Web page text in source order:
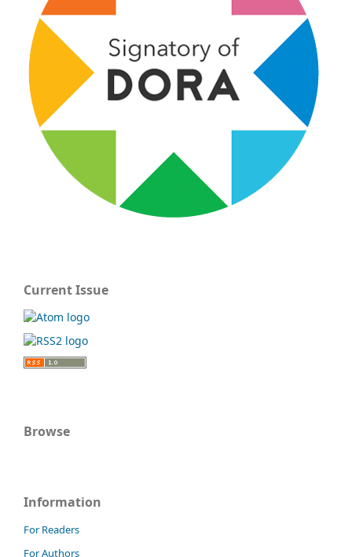
Current Issue
Browse
Information
For Readers
For Authors